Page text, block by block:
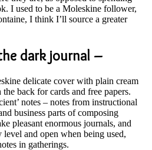
I used to be a Moleskine follower,
I think I’ll source a greater
dark journal –
delicate cover with plain cream
back for cards and free papers.
notes – notes from instructional
business parts of composing
pleasant enormous journals, and
level and open when being used,
in gatherings.